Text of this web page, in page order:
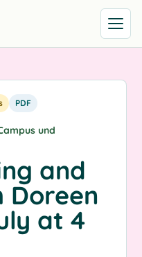
Open
PDF
und
and
Doreen
at 4